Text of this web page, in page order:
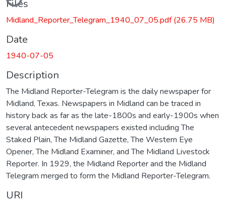
Files
Midland_Reporter_Telegram_1940_07_05.pdf(26.75 MB)
Date
1940-07-05
Description
The Midland Reporter-Telegram is the daily newspaper for
Midland, Texas. Newspapers in Midland can be traced in
history back as far as the late-1800s and early-1900s when
several antecedent newspapers existed including The
Staked Plain, The Midland Gazette, The Western Eye
Opener, The Midland Examiner, and The Midland Livestock
Reporter. In 1929, the Midland Reporter and the Midland
Telegram merged to form the Midland Reporter-Telegram.
URI